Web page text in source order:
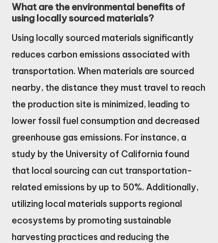
What are the environmental benefits of
using locally sourced materials?
Using locally sourced materials significantly
reduces carbon emissions associated with
transportation. When materials are sourced
nearby, the distance they must travel to reach
the production site is minimized, leading to
lower fossil fuel consumption and decreased
greenhouse gas emissions. For instance, a
study by the University of California found
that local sourcing can cut transportation-
related emissions by up to 50%. Additionally,
utilizing local materials supports regional
ecosystems by promoting sustainable
harvesting practices and reducing the